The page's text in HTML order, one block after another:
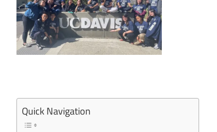
Quick Navigation